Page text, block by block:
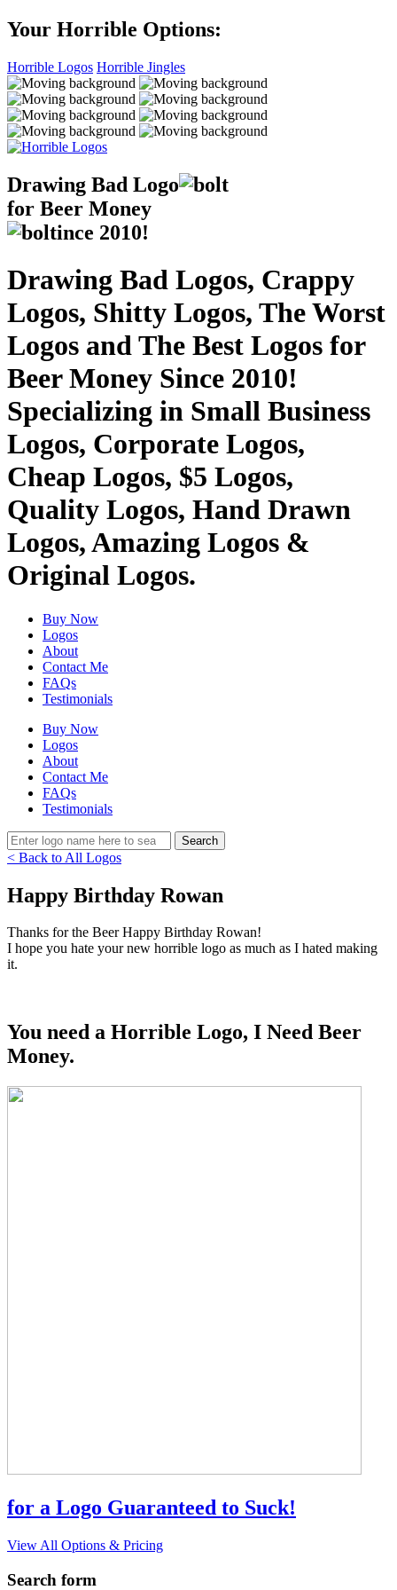
Your Horrible Options:
Horrible Logos Horrible Jingles
Drawing Bad Logo
for Beer Money
ince 2010!
Drawing Bad Logos, Crappy
Logos, Shitty Logos, The Worst
Logos and The Best Logos for
Beer Money Since 2010!
Specializing in Small Business
Logos, Corporate Logos,
Cheap Logos, $5 Logos,
Quality Logos, Hand Drawn
Logos, Amazing Logos &
Original Logos.
Buy Now
Logos
About
Contact Me
FAQs
Testimonials
Buy Now
Logos
About
Contact Me
FAQs
Testimonials
< Back to All Logos
Happy Birthday Rowan
Thanks for the Beer Happy Birthday Rowan!
I hope you hate your new horrible logo as much as I hated making
it.
You need a Horrible Logo, I Need Beer
Money.
for a Logo Guaranteed to Suck!
View All Options & Pricing
Search form